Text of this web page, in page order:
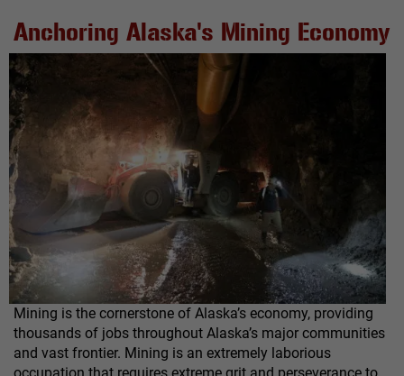
Anchoring Alaska's Mining Economy
Mining is the cornerstone of Alaska’s economy, providing
thousands of jobs throughout Alaska’s major communities
and vast frontier. Mining is an extremely laborious